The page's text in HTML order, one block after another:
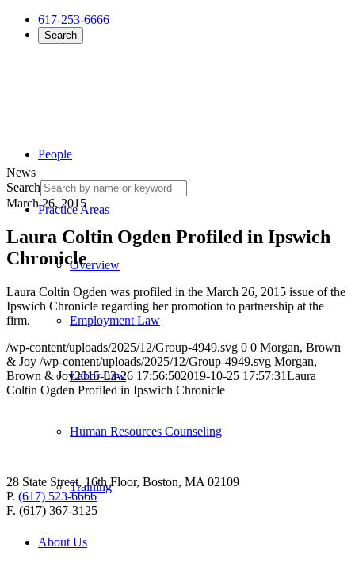
617-253-6666
Search
People
Practice Areas
Overview
Employment Law
Labor Law
Human Resources Counseling
Training
About Us
News
Search
March 26, 2015
Laura Coltin Ogden Profiled in Ipswich
Chronicle
Laura Coltin Ogden was profiled in the March 26, 2015 issue of the
Ipswich Chronicle regarding her promotion to partnership at the
firm.
/wp-content/uploads/2025/12/Group-4949.svg 0 0 Morgan, Brown
& Joy /wp-content/uploads/2025/12/Group-4949.svg Morgan,
Brown & Joy2015-03-26 17:56:502019-10-25 17:57:31Laura
Coltin Ogden Profiled in Ipswich Chronicle
28 State Street, 16th Floor, Boston, MA 02109
P. (617) 523-6666
F. (617) 367-3125